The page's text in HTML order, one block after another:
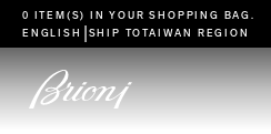
go to main content
0 ITEM(S) IN YOURSHOPPING BAG
ENGLISH
SHIP TOTAIWAN REGION